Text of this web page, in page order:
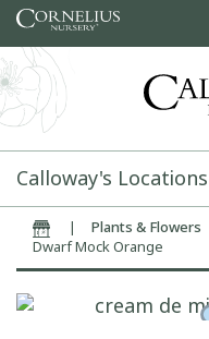
Skip to content
Calloway's Locations
Home| Plants & Flowers
Dwarf Mock Orange